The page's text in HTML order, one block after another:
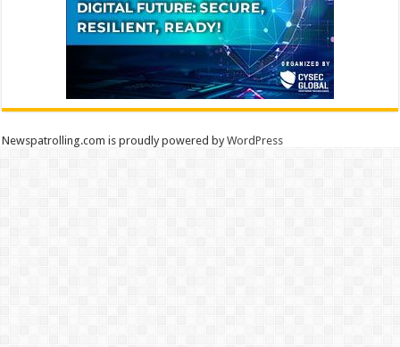
Newspatrolling.com is proudly powered byWordPress